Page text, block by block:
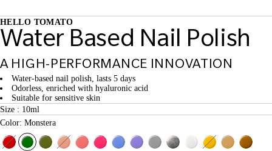
HELLO TOMATO
Water Based Nail Polish
A HIGH-PERFORMANCE INNOVATION
Water-based nail polish, lasts 5 days
Odorless, enriched with hyaluronic acid
Suitable for sensitive skin
Size : 10ml